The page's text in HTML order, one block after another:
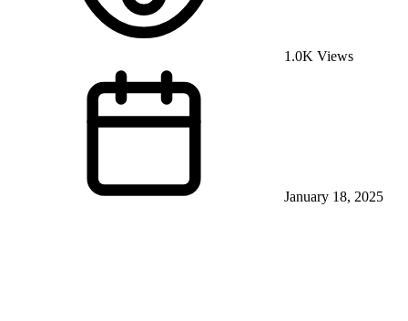
1.0K Views
January 18, 2025